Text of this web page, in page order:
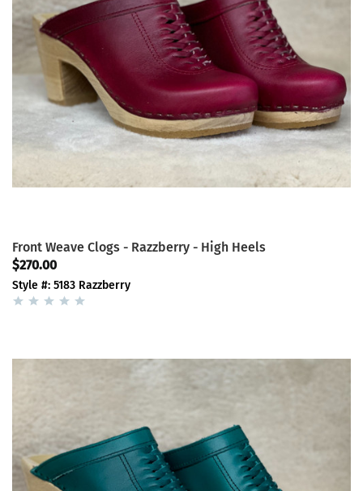
Front Weave Clogs - Razzberry - High Heels
$270.00
Style #: 5183 Razzberry